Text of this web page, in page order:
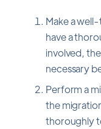
Make a
have a
involved,
necessary
Perform a
the
thoroughly